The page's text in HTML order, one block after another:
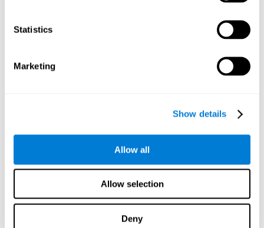
Statistics
Marketing
Show details
Allow all
Allow selection
Deny
RECOMMENDED GAMES
Twist It